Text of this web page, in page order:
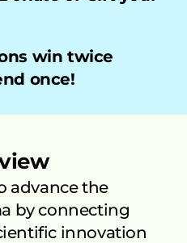
win twice
once!
advance the
by connecting
innovation